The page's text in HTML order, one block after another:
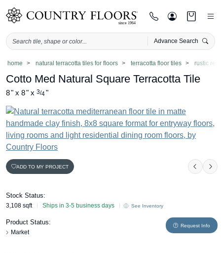
Advance Search
Skiphome natural terracotta tiles for floors terracotta floor tiles rustic red
Cotto Med Natural Square Terracotta Tile
8" x 8" x 3/4"
ADD TO MY PROJECT
Stock Status:
3,108 sqft Ships in 3-5 business days See Inventory
Product Status:
Market
Request Info